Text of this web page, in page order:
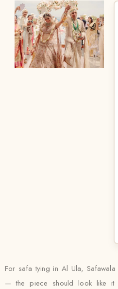
For safa tying in Al Ula,
— the piece should look like it